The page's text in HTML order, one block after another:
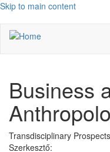
Skip to main content
Business
Transdisciplinary Prospects
Szerkesztő: